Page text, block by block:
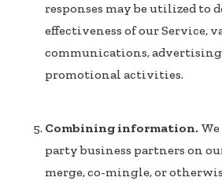
responses may be utilized to
effectiveness of our Service,
communications,
promotional activities.
Combining information.
party business partners on
merge, co-mingle, or